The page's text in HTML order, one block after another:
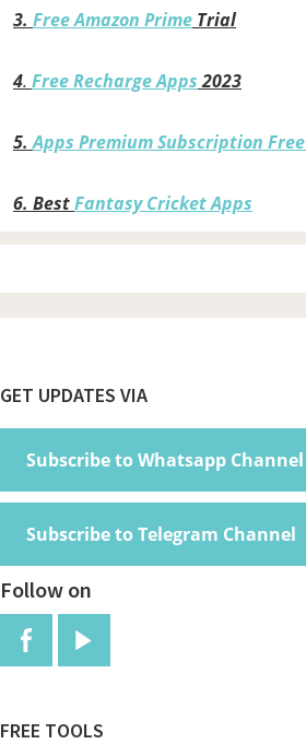
3. Free Amazon Prime Trial
4. Free Recharge Apps2023
5.Apps Premium Subscription Free
6. BestFantasy Cricket Apps
Footer
GET UPDATES VIA
Subscribe to Whatsapp Channel
Subscribe to Telegram Channel
Follow on
FREE TOOLS